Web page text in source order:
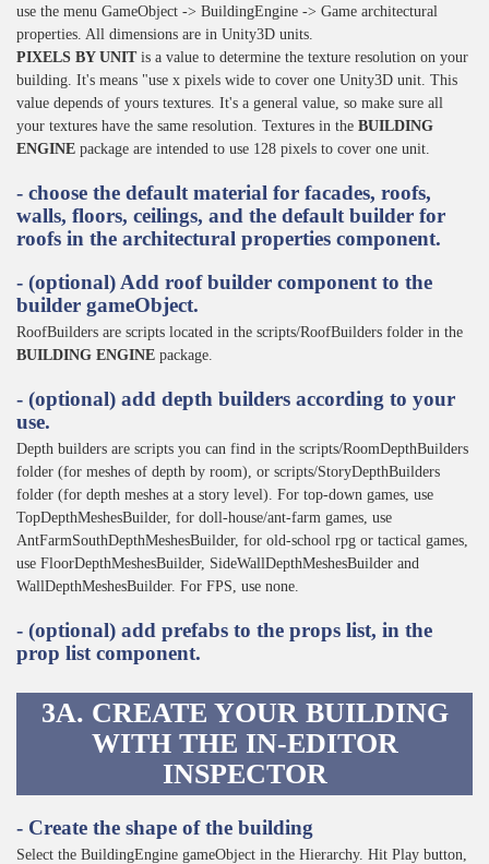
use the menu GameObject -> BuildingEngine -> Game architectural
properties. All dimensions are in Unity3D units.
PIXELS BY UNITis a value to determine the texture resolution on your
building. It's means "use x pixels wide to cover one Unity3D unit. This
value depends of yours textures. It's a general value, so make sure all
your textures have the same resolution. Textures in the BUILDING
ENGINE package are intended to use 128 pixels to cover one unit.
- choose the default material for facades, roofs,
walls, floors, ceilings, and the default builder for
roofs in the architectural properties component.
- (optional) Add roof builder component to the
builder gameObject.
RoofBuilders are scripts located in the scripts/RoofBuilders folder in the
BUILDING ENGINE package.
- (optional) add depth builders according to your
use.
Depth builders are scripts you can find in the scripts/RoomDepthBuilders
folder (for meshes of depth by room), or scripts/StoryDepthBuilders
folder (for depth meshes at a story level). For top-down games, use
TopDepthMeshesBuilder, for doll-house/ant-farm games, use
AntFarmSouthDepthMeshesBuilder, for old-school rpg or tactical games,
use FloorDepthMeshesBuilder, SideWallDepthMeshesBuilder and
WallDepthMeshesBuilder. For FPS, use none.
- (optional) add prefabs to the props list, in the
prop list component.
3A. CREATE YOUR BUILDING
WITH THE IN-EDITOR
INSPECTOR
- Create the shape of the building
Select the BuildingEngine gameObject in the Hierarchy. Hit Play button,